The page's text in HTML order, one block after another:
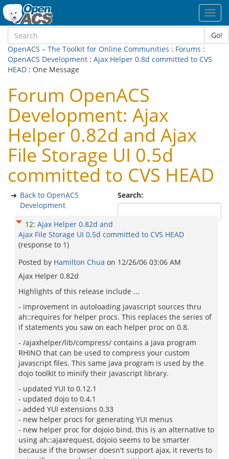
Go!
OpenACS – The Toolkit for Online Communities : Forums :
OpenACS Development : Ajax Helper 0.8d committed to CVS
HEAD : One Message
Forum OpenACS
Development: Ajax
Helper 0.82d and Ajax
File Storage UI 0.5d
committed to CVS HEAD
Search:
Back to OpenACS
Development
12: Ajax Helper 0.82d and
Ajax File Storage UI 0.5d committed to CVS HEAD
(response to 1)
Posted by Hamilton Chua on 12/26/06 03:06 AM
Ajax Helper 0.82d
Highlights of this release include ...
- improvement in autoloading javascript sources thru
ah::requires for helper procs. This replaces the series of
if statements you saw on each helper proc on 0.8.
- /ajaxhelper/lib/compress/ contains a java program
RHINO that can be used to compress your custom
javascript files. This same java program is used by the
dojo toolkit to minify their javascript library.
- updated YUI to 0.12.1
- updated dojo to 0.4.1
- added YUI extensions 0.33
- new helper procs for generating YUI menus
- new helper proc for dojoio bind, this is an alternative to
using ah::ajaxrequest, dojoio seems to be smarter
because if the browser doesn't support ajax, it reverts to